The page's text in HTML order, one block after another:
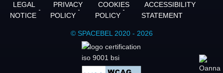
LEGAL
NOTICE
PRIVACY
POLICY
COOKIES
POLICY
ACCESSIBILITY
STATEMENT
© SPACEBEL 2020 - 2026